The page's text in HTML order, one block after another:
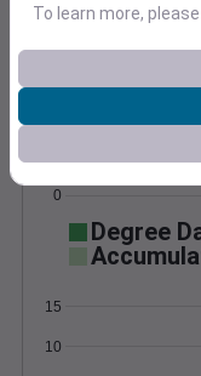
Wind
0
30
Degree
10
15
To learn more,